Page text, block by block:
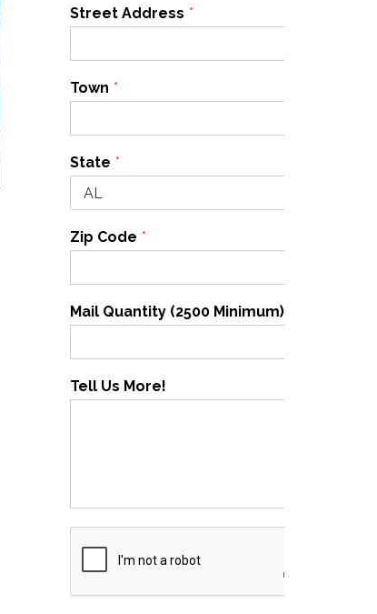
Street Address *
Town *
State *
Zip Code *
Mail Quantity (2500 Minimum)
Tell Us More!